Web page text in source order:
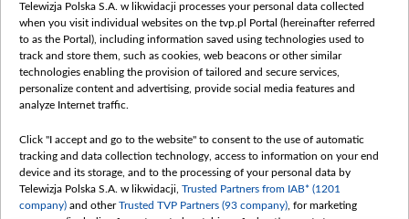
vot-tak.tv
Telewizja Polska S.A. w likwidacji processes your personal data collected
when you visit individual websites on the tvp.pl Portal (hereinafter referred
to as the Portal), including information saved using technologies used to
track and store them, such as cookies, web beacons or other similar
technologies enabling the provision of tailored and secure services,
personalize content and advertising, provide social media features and
analyze Internet traffic.
Click "I accept and go to the website" to consent to the use of automatic
tracking and data collection technology, access to information on your end
device and its storage, and to the processing of your personal data by
Telewizja Polska S.A. w likwidacji, Trusted Partners from IAB* (1201
company) and otherTrusted TVP Partners (93 company) , for marketing